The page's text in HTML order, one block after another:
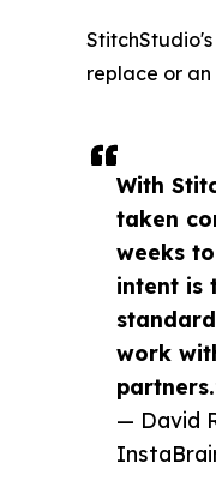
With
taken
weeks
intent is
work
— David
replace or